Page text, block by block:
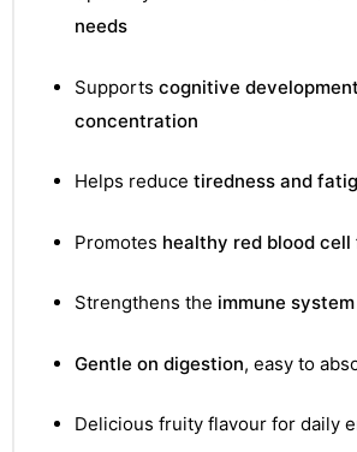
needs
Supports cognitive
concentration
Helps reduce tiredness and
Promotes healthy red blood
Strengthens the immune system
Gentle on digestion, easy to
Delicious fruity flavour for daily